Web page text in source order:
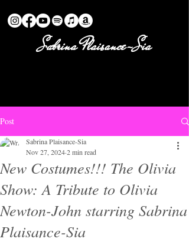
Sabrina Plaisance-Sia
Post
New Costumes!!! The Olivia
Show: A Tribute to Olivia
Newton-John starring Sabrina
Plaisance-Sia
Sabrina Plaisance-Sia
Nov 27, 20242 min read